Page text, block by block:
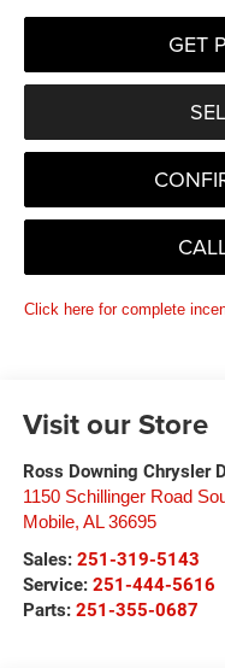
GET
Click here for complete
Visit our Store
Ross Downing Chrysler
1150 Schillinger Road
Mobile, AL 36695
Sales: 251-319-5143
Service: 251-444-5616
Parts: 251-355-0687